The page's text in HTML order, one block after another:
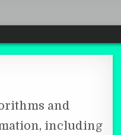
and
including